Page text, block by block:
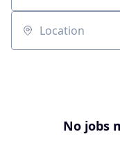
Location
No jobs